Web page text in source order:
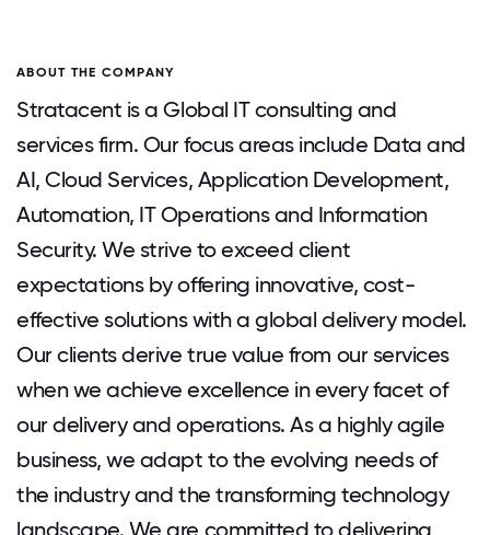
ABOUT THE COMPANY
Stratacent is a Global IT consulting and
services firm. Our focus areas include Data and
AI, Cloud Services, Application Development,
Automation, IT Operations and Information
Security. We strive to exceed client
expectations by offering innovative, cost-
effective solutions with a global delivery model.
Our clients derive true value from our services
when we achieve excellence in every facet of
our delivery and operations. As a highly agile
business, we adapt to the evolving needs of
the industry and the transforming technology
landscape. We are committed to delivering